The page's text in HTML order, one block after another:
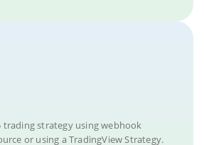
trading strategy using webhook
or using a TradingView Strategy.